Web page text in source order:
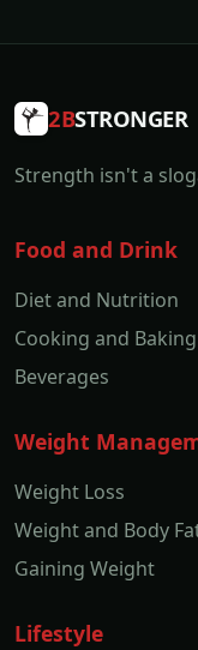
2BSTRONGER
Strength isn't a
Food and Drink
Diet and Nutrition
Cooking and Baking
Beverages
Weight
Weight Loss
Weight and Body
Gaining Weight
Lifestyle